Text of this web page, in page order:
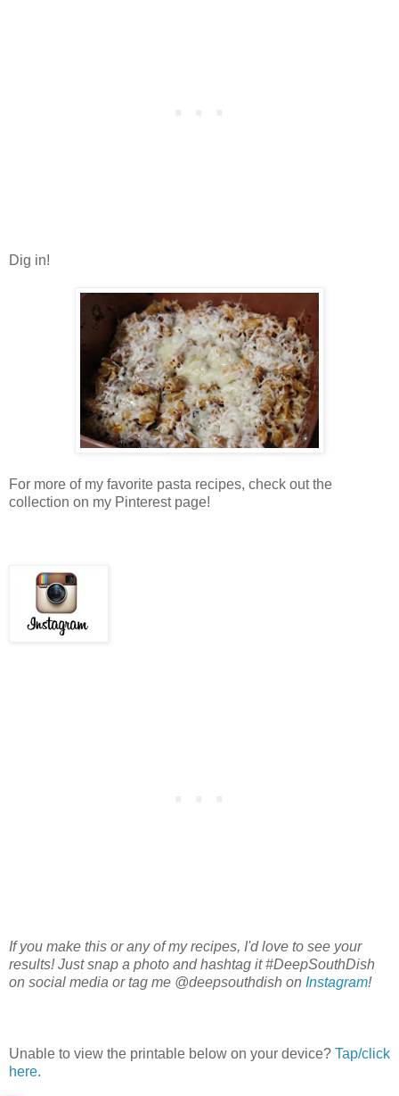
Dig in!
For more of my favorite pasta recipes, check out the
collection on my Pinterest page!
If you make this or any of my recipes, I'd love to see your
results! Just snap a photo and hashtag it #DeepSouthDish
on social media or tag me @deepsouthdish on Instagram!
Unable to view the printable below on your device? Tap/click
here.